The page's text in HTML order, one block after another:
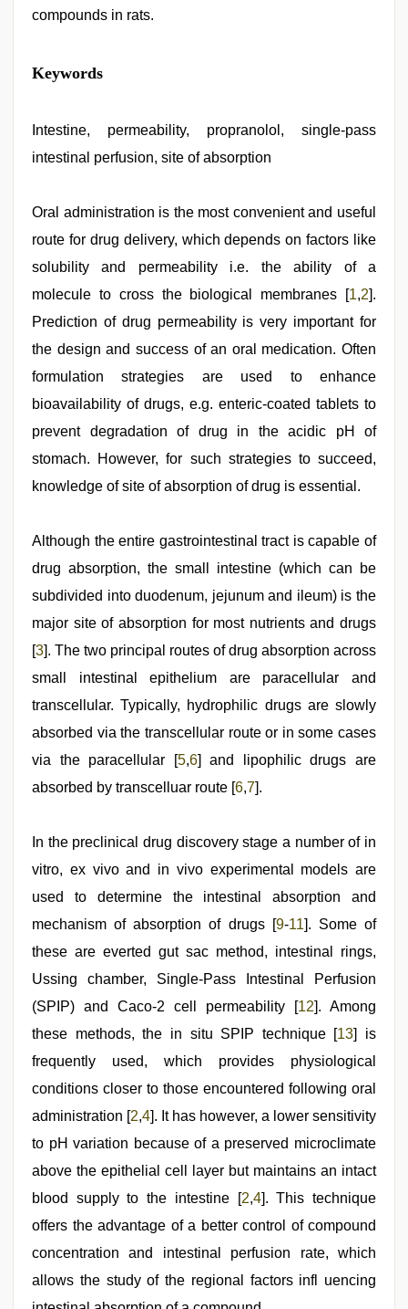
compounds in rats.
beeg
com ,
sex
xxx
xxx
xxx
video
download
english
mallu
sex
Keywords
Intestine, permeability, propranolol, single-pass
intestinal perfusion, site of absorption
Oral administration is the most convenient and useful
route for drug delivery, which depends on factors like
solubility and permeability i.e. the ability of a
molecule to cross the biological membranes [1,2].
Prediction of drug permeability is very important for
the design and success of an oral medication. Often
formulation strategies are used to enhance
bioavailability of drugs, e.g. enteric-coated tablets to
prevent degradation of drug in the acidic pH of
stomach. However, for such strategies to succeed,
knowledge of site of absorption of drug is essential.
Although the entire gastrointestinal tract is capable of
drug absorption, the small intestine (which can be
subdivided into duodenum, jejunum and ileum) is the
major site of absorption for most nutrients and drugs
[3]. The two principal routes of drug absorption across
small intestinal epithelium are paracellular and
transcellular. Typically, hydrophilic drugs are slowly
absorbed via the transcellular route or in some cases
via the paracellular [5,6] and lipophilic drugs are
absorbed by transcelluar route [6,7].
In the preclinical drug discovery stage a number of in
vitro, ex vivo and in vivo experimental models are
used to determine the intestinal absorption and
mechanism of absorption of drugs [9-11]. Some of
these are everted gut sac method, intestinal rings,
Ussing chamber, Single-Pass Intestinal Perfusion
(SPIP) and Caco-2 cell permeability [12]. Among
these methods, the in situ SPIP technique [13] is
frequently used, which provides physiological
conditions closer to those encountered following oral
administration [2,4]. It has however, a lower sensitivity
to pH variation because of a preserved microclimate
above the epithelial cell layer but maintains an intact
blood supply to the intestine [2,4]. This technique
offers the advantage of a better control of compound
concentration and intestinal perfusion rate, which
allows the study of the regional factors infl uencing